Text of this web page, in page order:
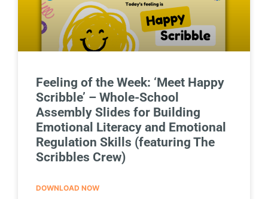
Feeling of the Week: ‘Meet Happy
Scribble’ – Whole-School
Assembly Slides for Building
Emotional Literacy and Emotional
Regulation Skills (featuring The
Scribbles Crew)
DOWNLOAD NOW